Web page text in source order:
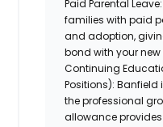
Paid Parental Leave:
families with paid
and adoption,
bond with your
Continuing
Positions):Banfield
the professional
allowance